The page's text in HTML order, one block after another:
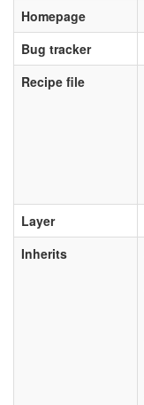
Homepage
Bug tracker
Recipe file
Layer
Inherits